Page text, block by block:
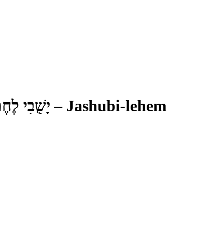
יָשֻׁבִי – Jashubi-lehem